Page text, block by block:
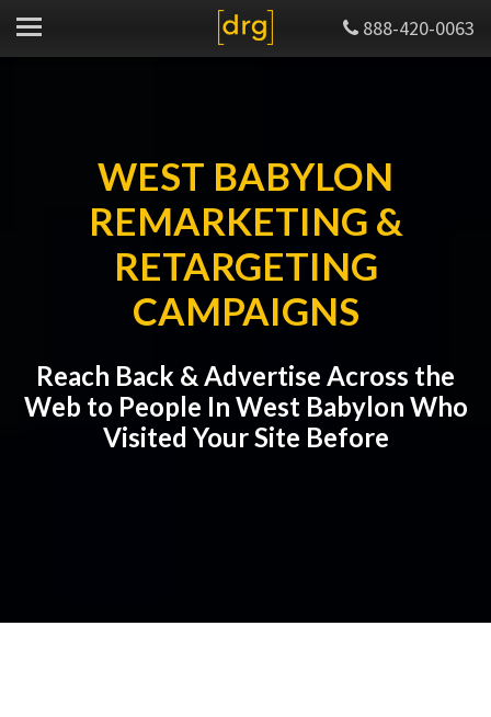
888-420-0063
WEST BABYLON
REMARKETING &
RETARGETING
CAMPAIGNS
Reach Back & Advertise Across the
Web to People In West Babylon Who
Visited Your Site Before